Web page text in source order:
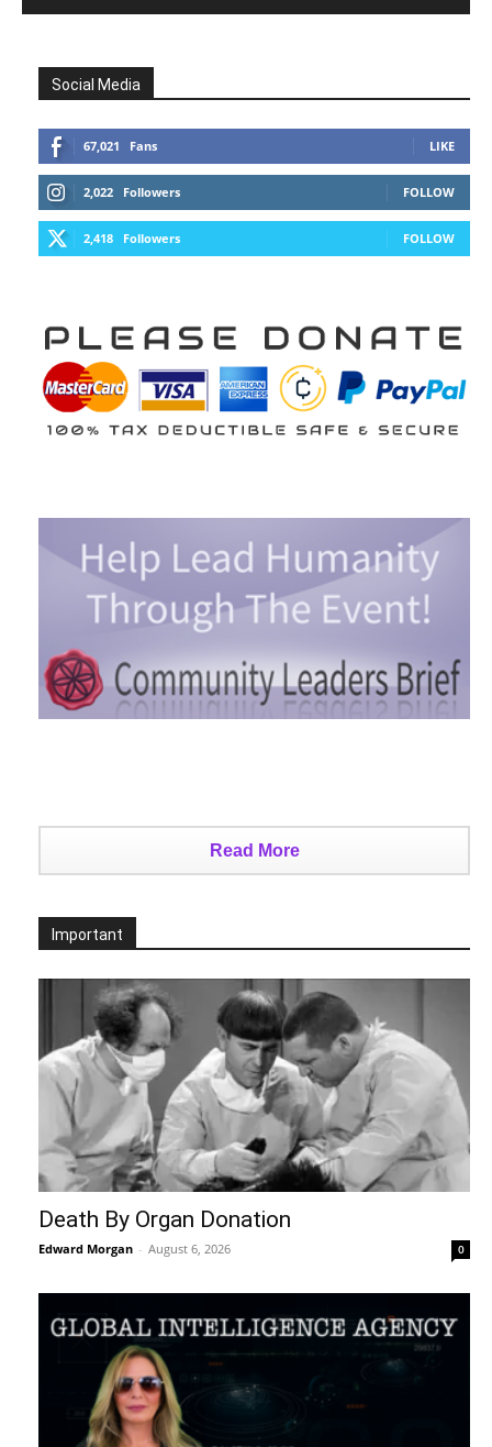
Social Media
67,021 Fans LIKE
2,022 Followers FOLLOW
2,418 Followers FOLLOW
Read More
Important
Death By Organ Donation
Edward Morgan - August 6, 2026 0